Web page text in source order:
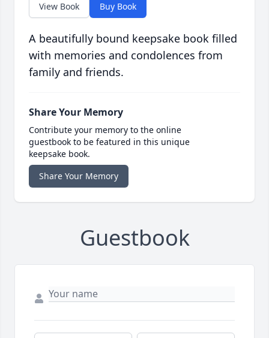
View Book Buy Book
A beautifully bound keepsake book filled
with memories and condolences from
family and friends.
Share Your Memory
Contribute your memory to the online
guestbook to be featured in this unique
keepsake book.
Share Your Memory
Guestbook